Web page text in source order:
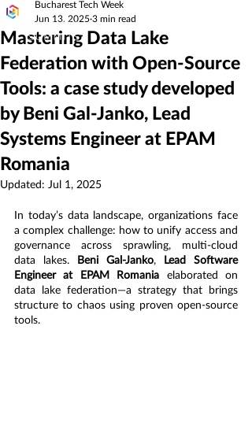
Mastering Data Lake
Federation with Open-Source
Tools: a case study developed
by Beni Gal-Janko, Lead
Systems Engineer at EPAM
Romania
Bucharest Tech Week
Jun 13, 2025 3 min read
Updated: Jul 1, 2025
In today’s data landscape, organizations face
a complex challenge: how to unify access and
governance across sprawling, multi-cloud
data lakes.
Beni Gal-Janko,
Lead Software
Engineer at EPAM Romania elaborated on
data lake federation—a strategy that brings
structure to chaos using proven open-source
tools.